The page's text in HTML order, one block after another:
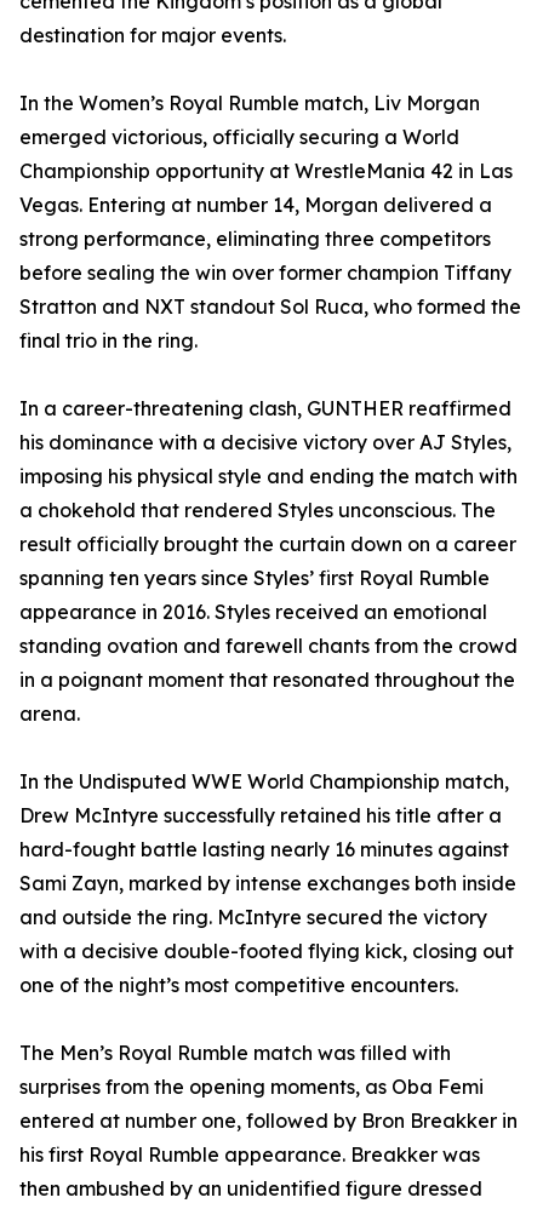
destination for major events.
In the Women’s Royal Rumble match, Liv Morgan
emerged victorious, officially securing a World
Championship opportunity at WrestleMania 42 in Las
Vegas. Entering at number 14, Morgan delivered a
strong performance, eliminating three competitors
before sealing the win over former champion Tiffany
Stratton and NXT standout Sol Ruca, who formed the
final trio in the ring.
In a career-threatening clash, GUNTHER reaffirmed
his dominance with a decisive victory over AJ Styles,
imposing his physical style and ending the match with
a chokehold that rendered Styles unconscious. The
result officially brought the curtain down on a career
spanning ten years since Styles’ first Royal Rumble
appearance in 2016. Styles received an emotional
standing ovation and farewell chants from the crowd
in a poignant moment that resonated throughout the
arena.
In the Undisputed WWE World Championship match,
Drew McIntyre successfully retained his title after a
hard-fought battle lasting nearly 16 minutes against
Sami Zayn, marked by intense exchanges both inside
and outside the ring. McIntyre secured the victory
with a decisive double-footed flying kick, closing out
one of the night’s most competitive encounters.
The Men’s Royal Rumble match was filled with
surprises from the opening moments, as Oba Femi
entered at number one, followed by Bron Breakker in
his first Royal Rumble appearance. Breakker was
then ambushed by an unidentified figure dressed